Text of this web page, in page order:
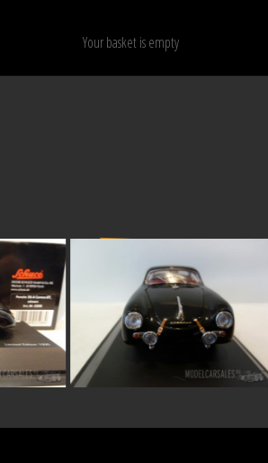
Your basket is empty
Show only available models RESET
Sold